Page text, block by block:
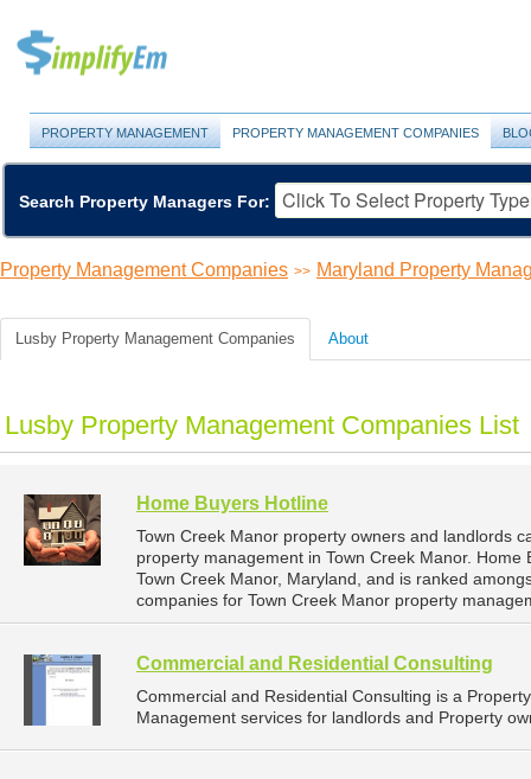
PROPERTY MANAGEMENT PROPERTY MANAGEMENT COMPANIES
Search Property Managers For:
Property Management Companies >> Maryland Property
Lusby Property Management Companies About
Lusby Property Management Companies List
Home Buyers Hotline
Town Creek Manor property owners and landlords
property management in Town Creek Manor.
Town Creek Manor, Maryland, and is ranked
companies for Town Creek Manor property
Commercial and Residential Consulting
Commercial and Residential Consulting is a
Management services for landlords and Property